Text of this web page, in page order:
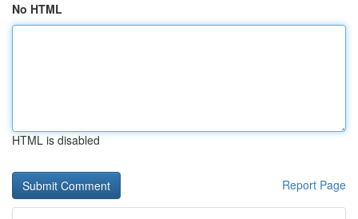
No HTML
HTML is disabled
Report Page